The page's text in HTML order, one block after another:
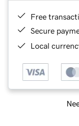
Free
Secure
Local